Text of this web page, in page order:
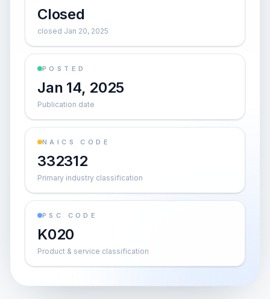
Closed
closed Jan 20, 2025
POSTED
Jan 14, 2025
Publication date
NAICS CODE
332312
Primary industry classification
PSC CODE
K020
Product & service classification